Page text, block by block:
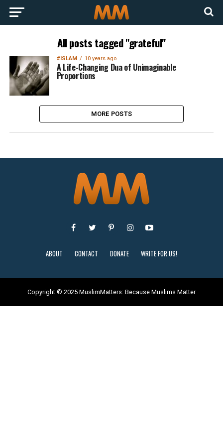
All posts tagged "grateful"
#ISLAM 10 years ago
A Life-Changing Dua of Unimaginable
Proportions
MORE POSTS
ABOUT CONTACT DONATE WRITE FOR US!
Copyright © 2025 MuslimMatters: Because Muslims Matter